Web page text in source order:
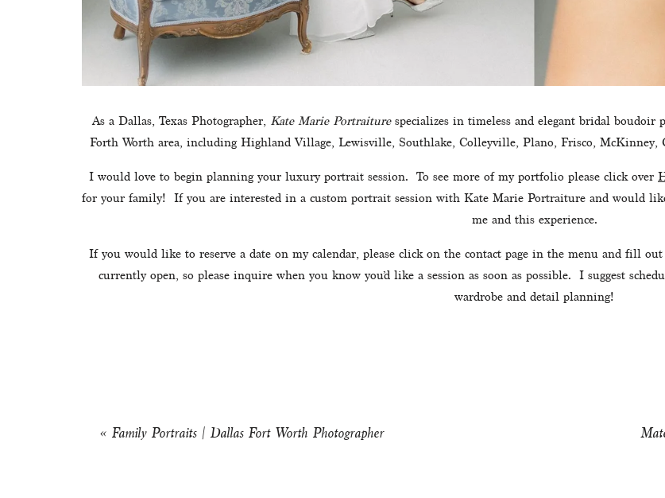
As a Dallas, Texas Photographer, Kate Marie Portraiture specializes in timeless and elegant bridal boudoir
Forth Worth area, including Highland Village, Lewisville, Southlake, Colleyville, Plano, Frisco, McKinney,
I would love to begin planning your luxury portrait session.  To see more of my portfolio please click over
for your family!  If you are interested in a custom portrait session with Kate Marie Portraiture and would
me and this experience.
If you would like to reserve a date on my calendar, please click on the contact page in the menu and fill
currently open, so please inquire when you know you’d like a session as soon as possible.  I suggest
wardrobe and detail planning!
« Family Portraits | Dallas Fort Worth Photographer